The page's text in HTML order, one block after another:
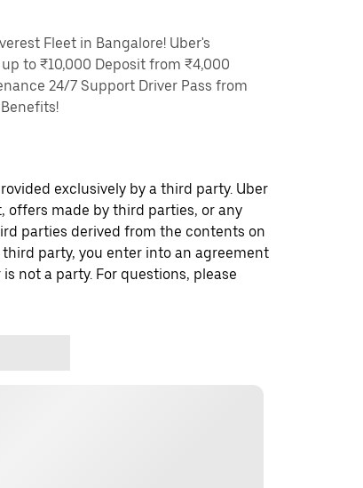
Fleet in Bangalore! Uber's
to ₹10,000 Deposit from ₹4,000
24/7 Support Driver Pass from
exclusively by a third party. Uber
offers made by third parties, or any
parties derived from the contents on
party, you enter into an agreement
not a party. For questions, please